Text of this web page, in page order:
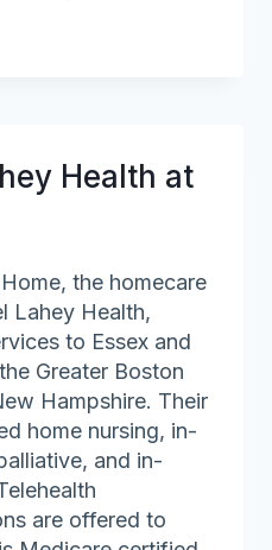
Health at
the homecare
Lahey Health,
to Essex and
Greater Boston
Hampshire. Their
home nursing, in-
and in-
are offered to